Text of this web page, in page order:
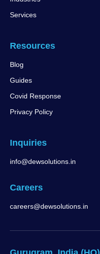
Services
Resources
Blog
Guides
Covid Response
Privacy Policy
Inquiries
info@dewsolutions.in
Careers
careers@dewsolutions.in